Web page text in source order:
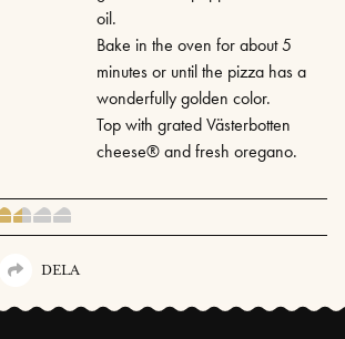
oil.
Bake in the oven for about 5
minutes or until the pizza has a
wonderfully golden color.
Top with grated Västerbotten
cheese® and fresh oregano.
DELA